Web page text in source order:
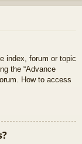
index, forum or topic
the “Advance
How to access